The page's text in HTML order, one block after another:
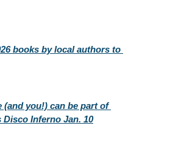
books by local authors to
(and you!) can be part of
Disco Inferno Jan. 10